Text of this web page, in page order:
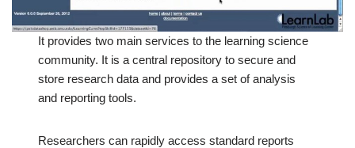
It provides two main services to the learning science
community. It is a central repository to secure and
store research data and provides a set of analysis
and reporting tools.
Researchers can rapidly access standard reports